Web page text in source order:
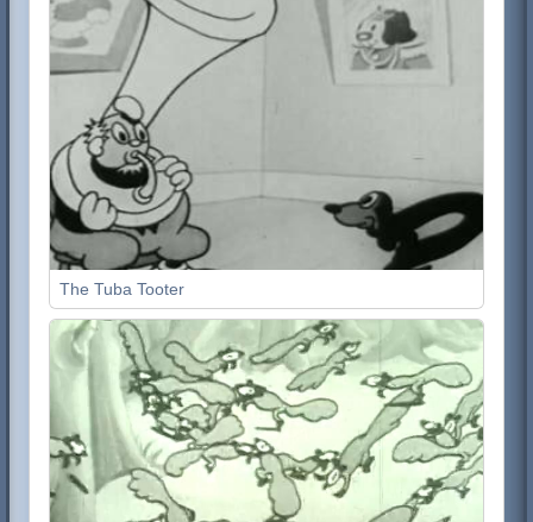
The Tuba Tooter